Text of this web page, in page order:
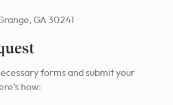
GA 30241
forms and submit your
how: